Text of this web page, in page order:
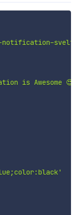
notification-svelte"
is Awesome 😍"